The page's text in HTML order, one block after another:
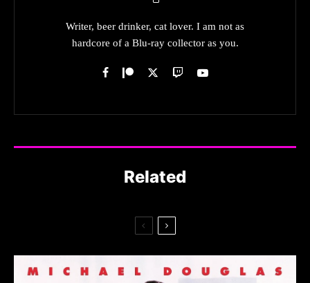
Writer, beer drinker, cat lover. I am not as
hardcore of a Blu-ray collector as you.
Related